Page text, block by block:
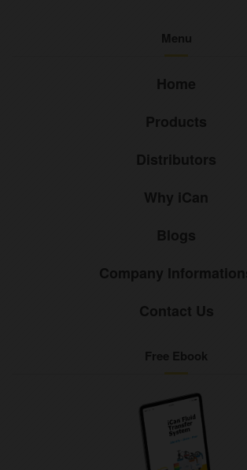
Menu
Home
Products
Distributors
Why iCan
Blogs
Company
Contact Us
Free Ebook